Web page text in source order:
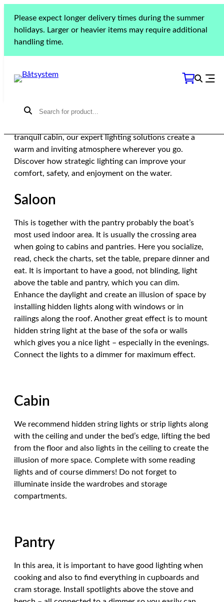
content
Please expect longer delivery times during the summer
holidays. Larger or heavier items may require additional
handling time.
Home»Guides»Lighting»How to illuminate different
spaces
How to illuminate
different spaces
placed lighting that transforms your boat into a cozy
tranquil cabin, our expert lighting solutions create a
warm and inviting atmosphere wherever you go.
Discover how strategic lighting can improve your
comfort, safety, and enjoyment on the water.
Saloon
This is together with the pantry probably the boat’s
most used indoor area. It is usually the crossing area
when going to cabins and pantries. Here you socialize,
read, check the charts, set the table, prepare dinner and
eat. It is important to have a good, not blinding, light
above the table and pantry, which you can dim.
Enhance the daylight and create an illusion of space by
installing hidden lights along with windows or in
railings along the roof. Another great effect is to mount
hidden string light at the base of the sofa or walls
which gives you a nice light – especially in the evenings.
Connect the lights to a dimmer for maximum effect.
Cabin
We recommend hidden string lights or strip lights along
with the ceiling and under the bed’s edge, lifting the bed
from the floor and also lights in the ceiling to create the
illusion of more space. Complete with some reading
lights and of course dimmers! Do not forget to
illuminate inside the wardrobes and storage
compartments.
Pantry
In this area, it is important to have good lighting when
cooking and also to find everything in cupboards and
cram storage. Install spotlights above the stove and